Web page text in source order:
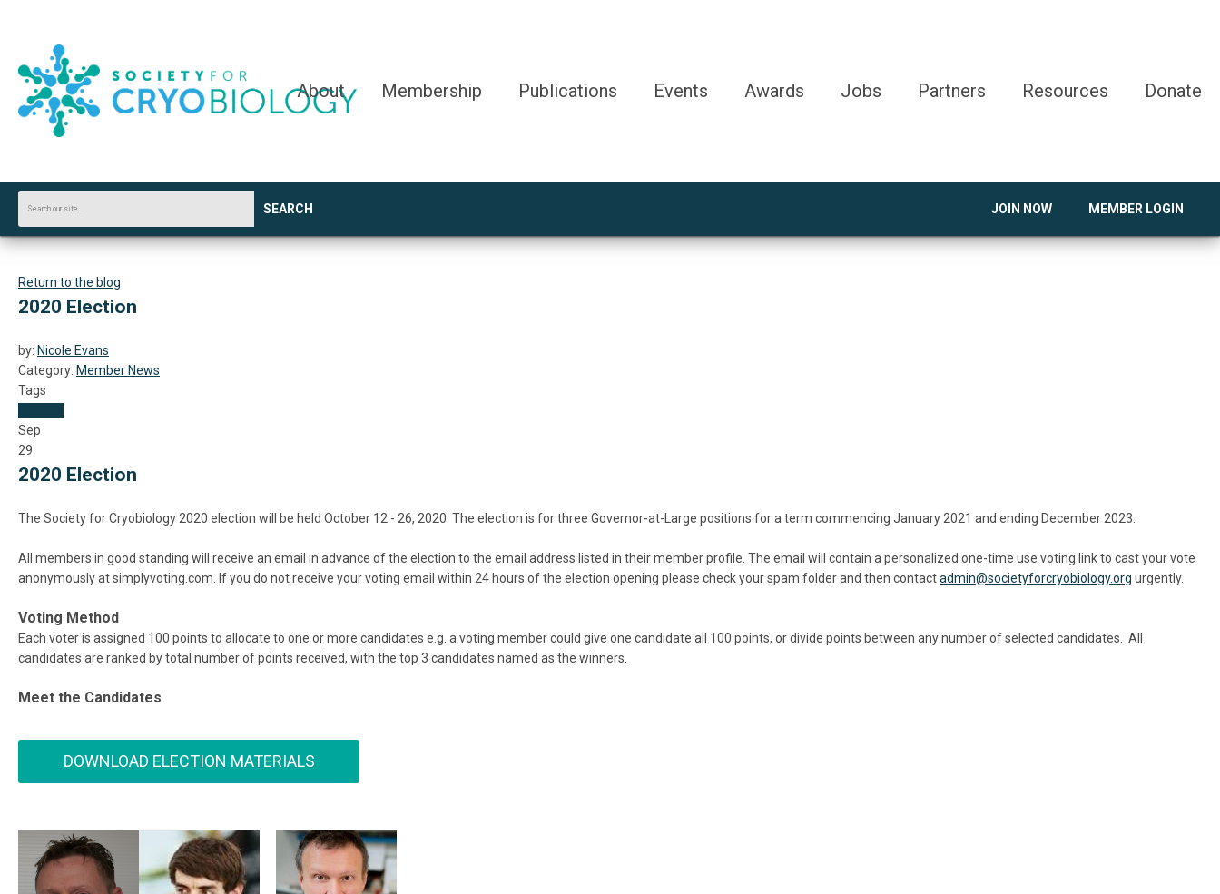
About Membership Publications Events Awards Jobs Partners Resources Donate
SEARCH JOIN NOW MEMBER LOGIN
Return to the blog
2020 Election
by: Nicole Evans
Category: Member News
Tags
Sep
29
2020 Election
The Society for Cryobiology 2020 election will be held October 12 - 26, 2020. The election is for three Governor-at-Large positions for a term commencing January 2021 and ending December 2023.
All members in good standing will receive an email in advance of the election to the email address listed in their member profile. The email will contain a personalized one-time use voting link to cast your vote
anonymously at simplyvoting.com. If you do not receive your voting email within 24 hours of the election opening please check your spam folder and then contactadmin@societyforcryobiology.org urgently.
Voting Method
Each voter is assigned 100 points to allocate to one or more candidates e.g. a voting member could give one candidate all 100 points, or divide points between any number of selected candidates. All
candidates are ranked by total number of points received, with the top 3 candidates named as the winners.
Meet the Candidates
DOWNLOAD ELECTION MATERIALS